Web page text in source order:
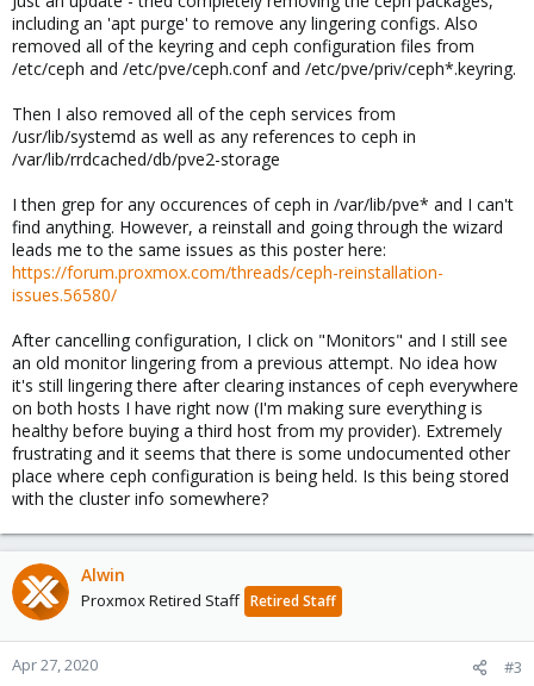
including an 'apt purge' to remove any lingering configs. Also
removed all of the keyring and ceph configuration files from
/etc/ceph and /etc/pve/ceph.conf and /etc/pve/priv/ceph*.keyring.
Then I also removed all of the ceph services from
/usr/lib/systemd as well as any references to ceph in
/var/lib/rrdcached/db/pve2-storage
I then grep for any occurences of ceph in /var/lib/pve* and I can't
find anything. However, a reinstall and going through the wizard
leads me to the same issues as this poster here:
https://forum.proxmox.com/threads/ceph-reinstallation-
issues.56580/
After cancelling configuration, I click on "Monitors" and I still see
an old monitor lingering from a previous attempt. No idea how
it's still lingering there after clearing instances of ceph everywhere
on both hosts I have right now (I'm making sure everything is
healthy before buying a third host from my provider). Extremely
frustrating and it seems that there is some undocumented other
place where ceph configuration is being held. Is this being stored
with the cluster info somewhere?
Alwin
Proxmox Retired Staff Retired Staff
Apr 27, 2020 #3